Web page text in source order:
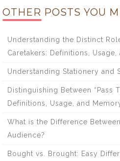
OTHER POSTS YOU
Understanding the Distinct
Caretakers: Definitions, Usage,
Understanding Stationery and
Distinguishing Between “Pass
Definitions, Usage, and
What is the Difference
Audience?
Bought vs. Brought: Easy